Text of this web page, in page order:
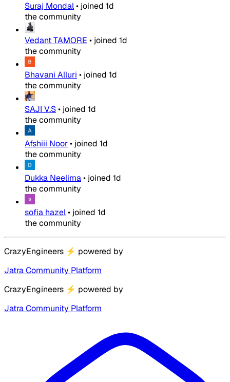
Suraj Mondal• joined 1d
the community
Vedant TAMORE • joined 1d
the community
Bhavani Alluri • joined 1d
the community
SAJI V.S• joined 1d
the community
Afshiii Noor• joined 1d
the community
Dukka Neelima• joined 1d
the community
sofia hazel• joined 1d
the community
CrazyEngineers ⚡ powered by
Jatra Community Platform
CrazyEngineers ⚡ powered by
Jatra Community Platform